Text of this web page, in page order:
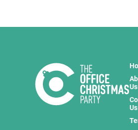
Us
Us